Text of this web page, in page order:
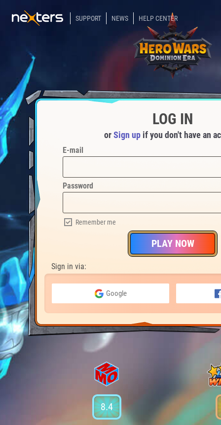
SUPPORT NEWS HELP CENTER
LOG IN
orSign up if you don't have an
E-mail
Password
Remember me
PLAY NOW
Sign in via:
Google
8.4